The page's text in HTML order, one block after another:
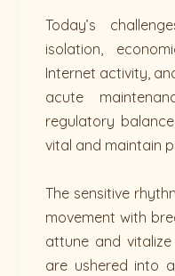
Today’s
isolation,
Internet activity,
acute
regulatory
vital and maintain
The sensitive
movement with
attune and
are ushered into